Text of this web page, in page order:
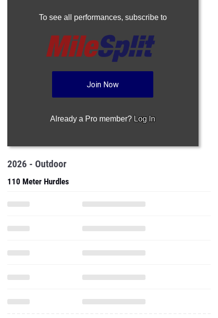
To see all performances, subscribe to
Join Now
Already a Pro member? Log In
2026 - Outdoor
110 Meter Hurdles